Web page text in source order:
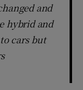
and
hybrid and
cars but